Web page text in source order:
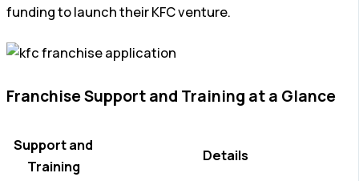
funding to launch their KFC venture.
Franchise Support and Training at a Glance
Support and
Training
Details